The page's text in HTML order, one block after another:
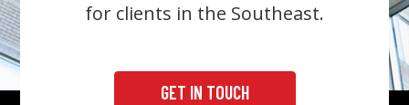
for clients in the Southeast.
GET IN TOUCH